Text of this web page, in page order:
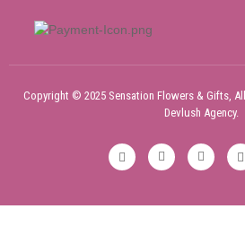
Copyright © 2025 Sensation Flowers & Gifts,
Devlush Agency.